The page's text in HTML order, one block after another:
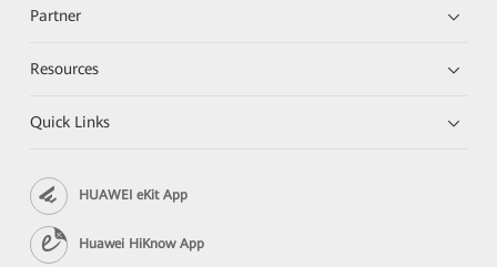
Partner
Resources
Quick Links
HUAWEI eKit App
Huawei HiKnow App